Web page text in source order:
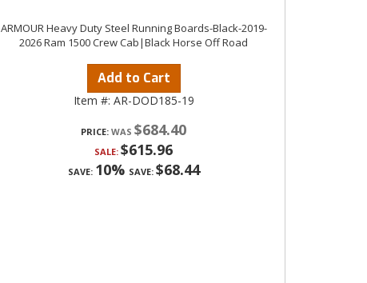
ARMOUR Heavy Duty Steel Running Boards-Black-2019-
2026 Ram 1500 Crew Cab|Black Horse Off Road
Add to Cart
Item #: AR-DOD185-19
PRICE: $684.40
SALE: $615.96
SAVE: 10% SAVE: $68.44